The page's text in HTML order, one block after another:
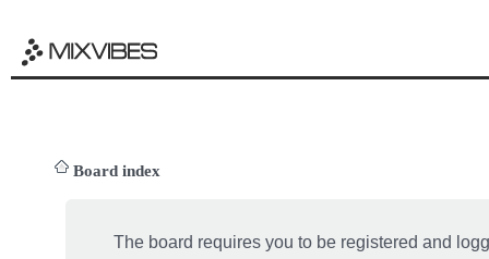
Board index
The board requires you to be registered and